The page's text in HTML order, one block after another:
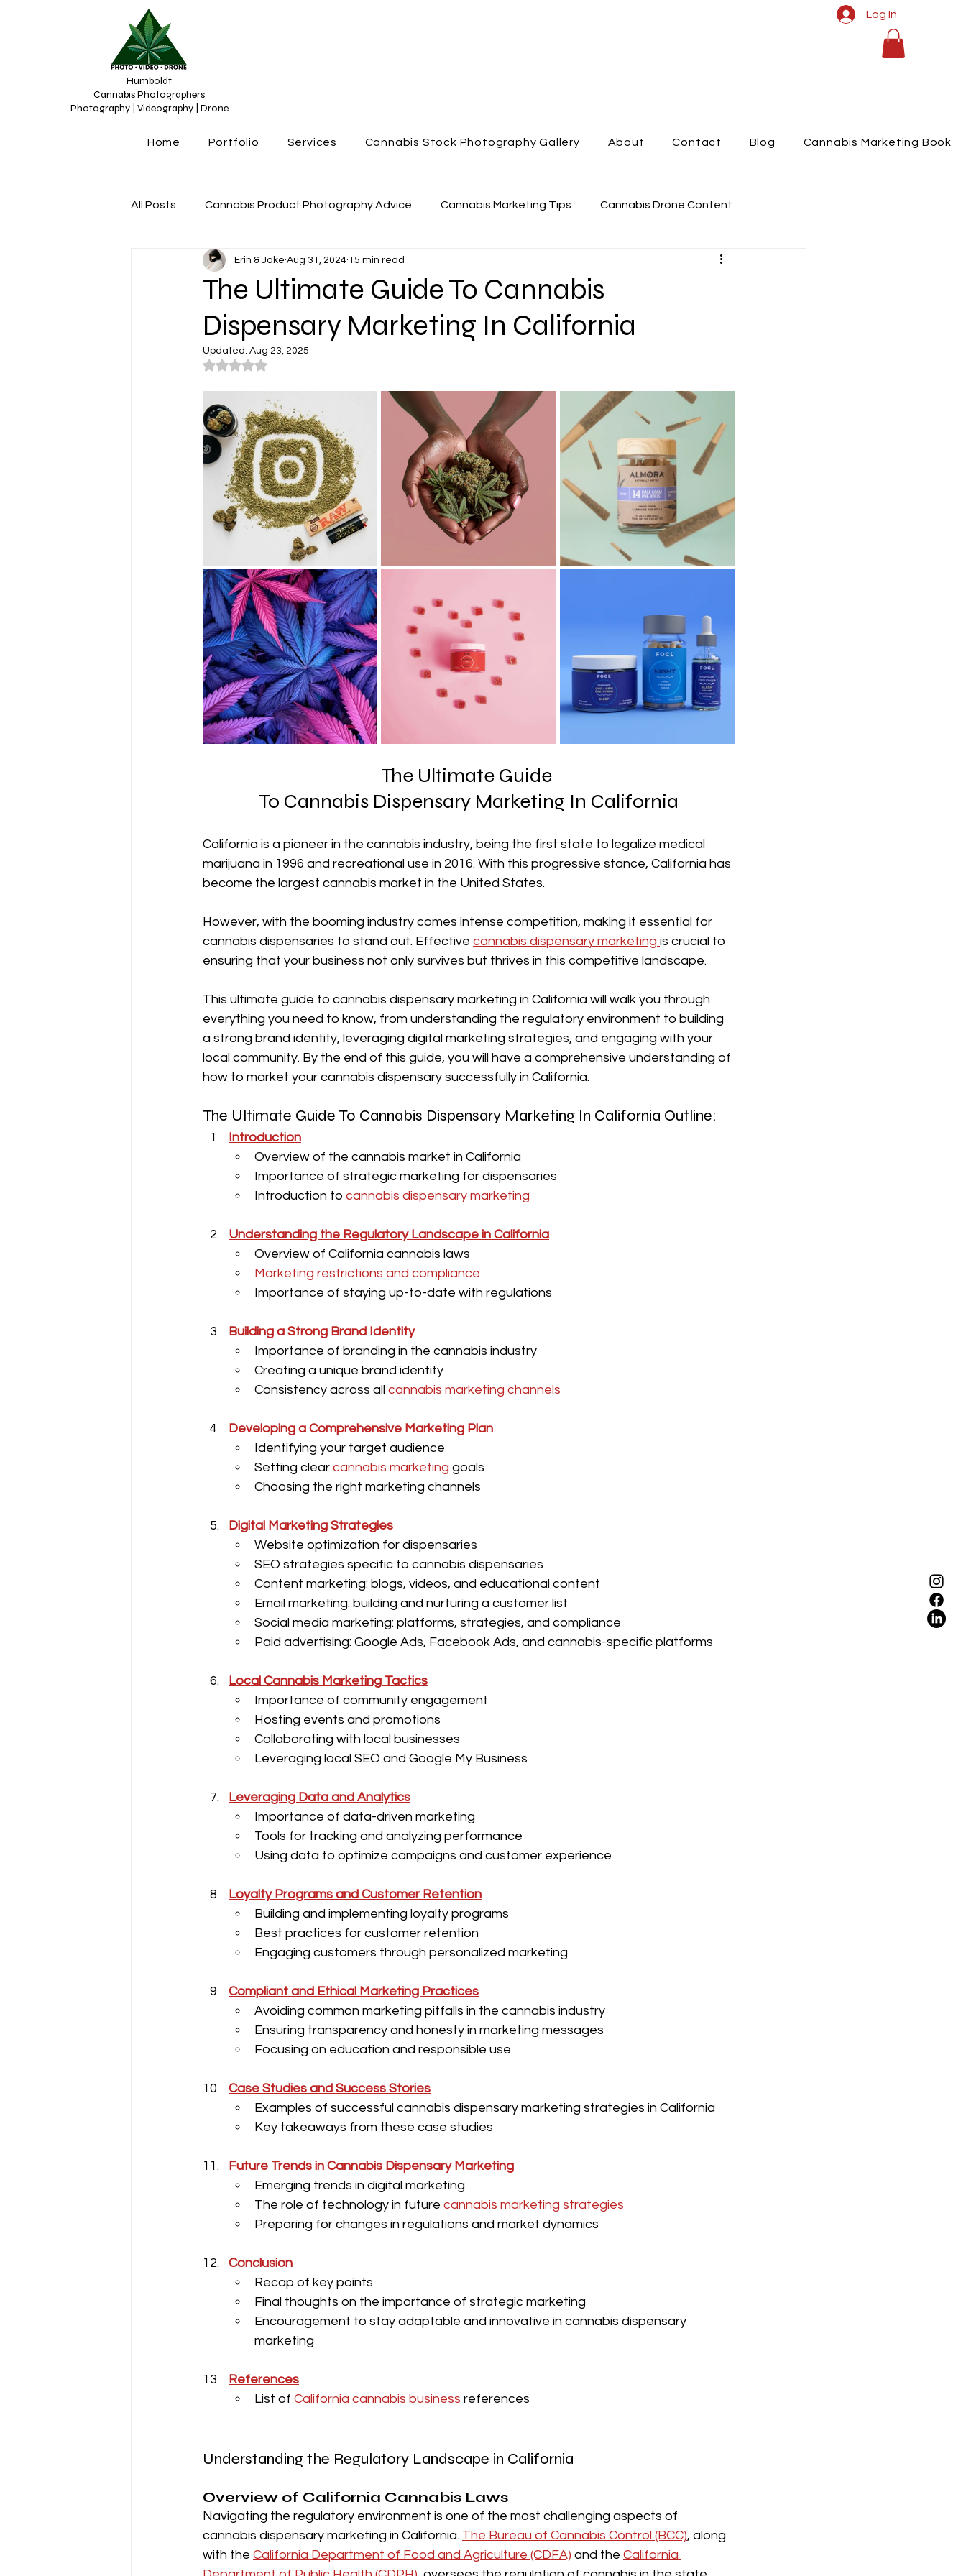
Humboldt
Cannabis Photographers
Photography | Videography | Drone
Log In
Home Portfolio Services Cannabis Stock Photography Gallery About Contact Blog Cannabis Marketing Book
All Posts Cannabis Product Photography Advice Cannabis Marketing Tips Cannabis Drone Content
Cannabis Photograhy Cannabis Dispensary
Cannabis content creation Cannabis Marketing Cannabis Lifestyle Photography
Cannabis Farms Cannabis AI Cannabis News Cannabis Macro Photography Humboldt Cannabis
Los Angeles Colorado Oregon San Francisco
The Ultimate Guide To Cannabis
Dispensary Marketing In California
Erin & Jake Aug 31, 2024 15 min read
Updated: Aug 23, 2025
Rated NaN out of 5 stars.
The Ultimate Guide
To Cannabis Dispensary Marketing In California
California is a pioneer in the cannabis industry, being the first state to legalize medical
marijuana in 1996 and recreational use in 2016. With this progressive stance, California has
become the largest cannabis market in the United States.
However, with the booming industry comes intense competition, making it essential for
cannabis dispensaries to stand out. Effective cannabis dispensary marketing is crucial to
ensuring that your business not only survives but thrives in this competitive landscape.
This ultimate guide to cannabis dispensary marketing in California will walk you through
everything you need to know, from understanding the regulatory environment to building
a strong brand identity, leveraging digital marketing strategies, and engaging with your
local community. By the end of this guide, you will have a comprehensive understanding of
how to market your cannabis dispensary successfully in California.
The Ultimate Guide To Cannabis Dispensary Marketing In California Outline:
Introduction
Overview of the cannabis market in California
Importance of strategic marketing for dispensaries
Introduction to cannabis dispensary marketing
Understanding the Regulatory Landscape in California
Overview of California cannabis laws
Marketing restrictions and compliance
Importance of staying up-to-date with regulations
Building a Strong Brand Identity
Importance of branding in the cannabis industry
Creating a unique brand identity
Consistency across all cannabis marketing channels
Developing a Comprehensive Marketing Plan
Identifying your target audience
Setting clear cannabis marketing goals
Choosing the right marketing channels
Digital Marketing Strategies
Website optimization for dispensaries
SEO strategies specific to cannabis dispensaries
Content marketing: blogs, videos, and educational content
Email marketing: building and nurturing a customer list
Social media marketing: platforms, strategies, and compliance
Paid advertising: Google Ads, Facebook Ads, and cannabis-specific platforms
Local Cannabis Marketing Tactics
Importance of community engagement
Hosting events and promotions
Collaborating with local businesses
Leveraging local SEO and Google My Business
Leveraging Data and Analytics
Importance of data-driven marketing
Tools for tracking and analyzing performance
Using data to optimize campaigns and customer experience
Loyalty Programs and Customer Retention
Building and implementing loyalty programs
Best practices for customer retention
Engaging customers through personalized marketing
Compliant and Ethical Marketing Practices
Avoiding common marketing pitfalls in the cannabis industry
Ensuring transparency and honesty in marketing messages
Focusing on education and responsible use
Case Studies and Success Stories
Examples of successful cannabis dispensary marketing strategies in California
Key takeaways from these case studies
Future Trends in Cannabis Dispensary Marketing
Emerging trends in digital marketing
The role of technology in future cannabis marketing strategies
Preparing for changes in regulations and market dynamics
Conclusion
Recap of key points
Final thoughts on the importance of strategic marketing
Encouragement to stay adaptable and innovative in cannabis dispensary
marketing
References
List of California cannabis business references
Understanding the Regulatory Landscape in California
Overview of California Cannabis Laws
Navigating the regulatory environment is one of the most challenging aspects of
cannabis dispensary marketing in California. The Bureau of Cannabis Control (BCC), along
with the California Department of Food and Agriculture (CDFA) and the California